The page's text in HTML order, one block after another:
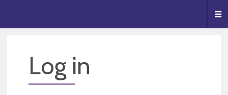
Log in